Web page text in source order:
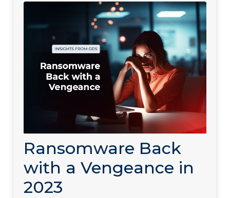
Ransomware Back
with a Vengeance in
2023